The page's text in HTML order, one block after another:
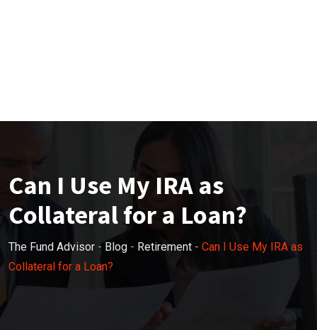
Can I Use My IRA as
Collateral for a Loan?
The Fund Advisor - Blog - Retirement - Can I Use My IRA as
Collateral for a Loan?